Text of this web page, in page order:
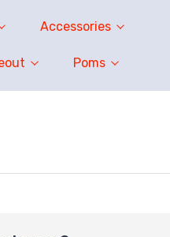
Accessories
Poms